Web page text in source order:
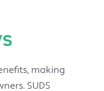
making
SUDS